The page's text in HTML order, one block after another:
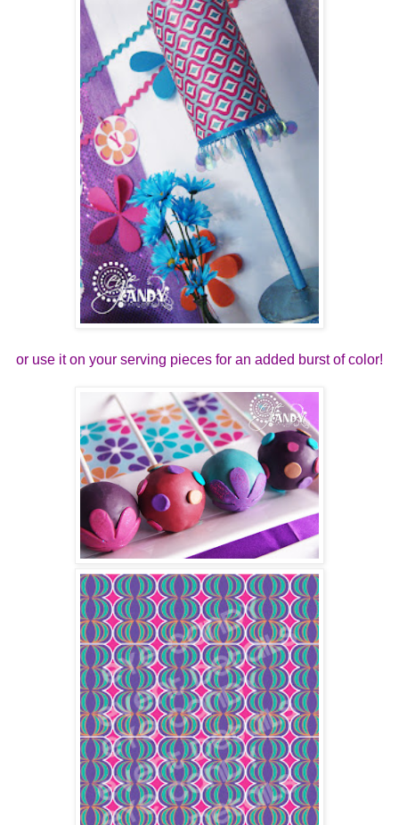
or use it on your serving pieces for an added burst of color!